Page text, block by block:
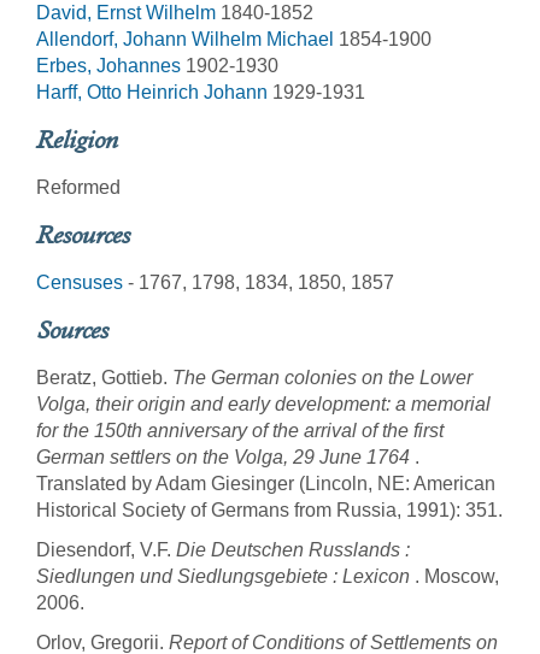
David, Ernst Wilhelm 1840-1852
Allendorf, Johann Wilhelm Michael 1854-1900
Erbes, Johannes 1902-1930
Harff, Otto Heinrich Johann 1929-1931
Religion
Reformed
Resources
Censuses - 1767, 1798, 1834, 1850, 1857
Sources
Beratz, Gottieb. The German colonies on the Lower
Volga, their origin and early development: a memorial
for the 150th anniversary of the arrival of the first
German settlers on the Volga, 29 June 1764 .
Translated by Adam Giesinger (Lincoln, NE: American
Historical Society of Germans from Russia, 1991): 351.
Diesendorf, V.F. Die Deutschen Russlands :
Siedlungen und Siedlungsgebiete : Lexicon . Moscow,
2006.
Orlov, Gregorii. Report of Conditions of Settlements on